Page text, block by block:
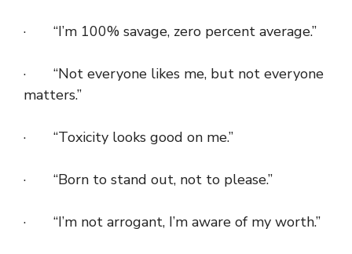
· “I’m 100% savage, zero percent average.”
· “Not everyone likes me, but not everyone
matters.”
· “Toxicity looks good on me.”
· “Born to stand out, not to please.”
· “I’m not arrogant, I’m aware of my worth.”